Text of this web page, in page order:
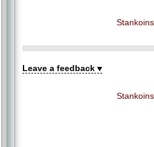
Leave a feedback